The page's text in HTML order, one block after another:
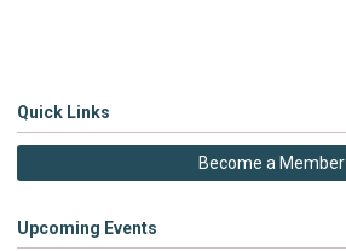
Quick Links
Become a Member
Upcoming Events